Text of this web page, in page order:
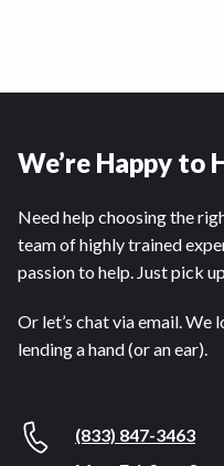
We’re Happy to
Need help choosing the
team of highly trained
passion to help. Just pick
Or let’s chat via email. We
lending a hand (or an ear).
(833) 847-3463